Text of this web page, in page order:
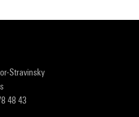
Stravinsky
48 43